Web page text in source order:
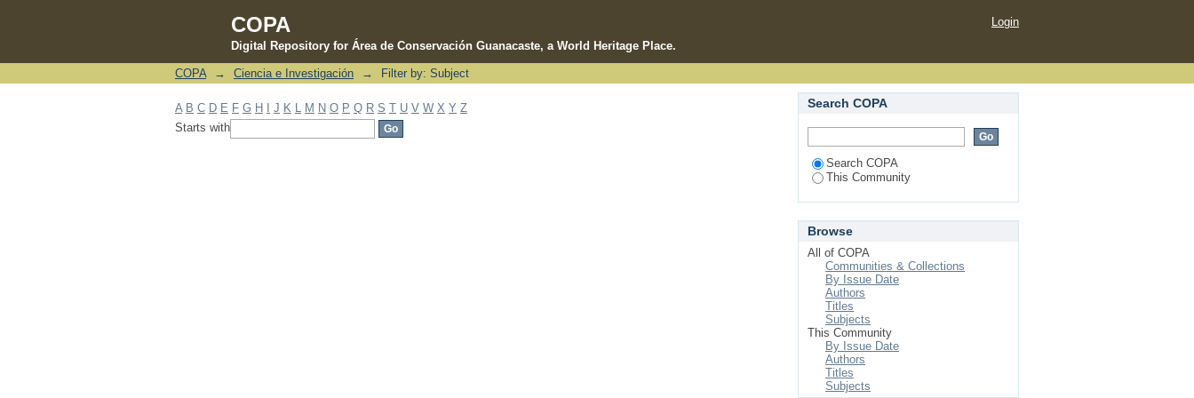
COPA
Digital Repository for Área de Conservación Guanacaste, a World Heritage Place.
Filter by: Subject
Login
COPA → Ciencia e Investigación → Filter by: Subject
A B C D E F G H J K M N O P Q R S T U V W X Y Z
Starts with
Search COPA
Search COPA
This Community
Browse
All of COPA
Communities & Collections
By Issue Date
Authors
Titles
Subjects
This Community
By Issue Date
Authors
Titles
Subjects